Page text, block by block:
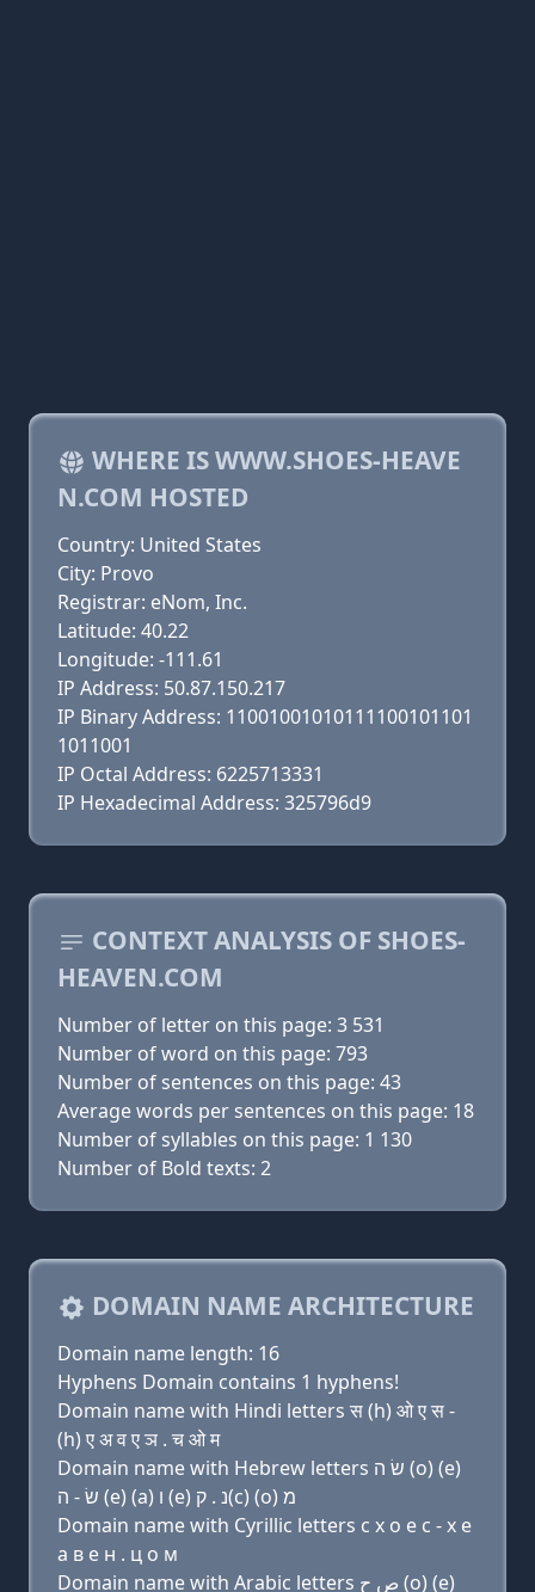
WHERE IS WWW.SHOES-HEAVE
N.COM HOSTED
Country: United States
City: Provo
Registrar: eNom, Inc.
Latitude: 40.22
Longitude: -111.61
IP Address: 50.87.150.217
IP Binary Address: 11001001010111100101101
1011001
IP Octal Address: 6225713331
IP Hexadecimal Address: 325796d9
CONTEXT ANALYSIS OF SHOES-
HEAVEN.COM
Number of letter on this page: 3 531
Number of word on this page: 793
Number of sentences on this page: 43
Average words per sentences on this page: 18
Number of syllables on this page: 1 130
Number of Bold texts: 2
DOMAIN NAME ARCHITECTURE
Domain name length: 16
Hyphens Domain contains 1 hyphens!
Domain name with Hindi letters स (h) ओ ए स -
(h) ए अ व ए ञ . च ओ म
Domain name with Hebrew letters שׂ ה (ο) (e)
שׂ - ה (e) (a) ו (e) נ . ק(c) (ο) מ
Domain name with Cyrillic letters с х о e с - х e
a в e н . ц о м
Domain name with Arabic letters ﺹ ﺡ (o) (e)